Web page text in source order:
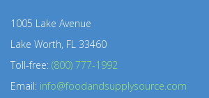
1005 Lake Avenue
Lake Worth, FL 33460
Toll-free: (800) 777-1992
Email: info@foodandsupplysource.com